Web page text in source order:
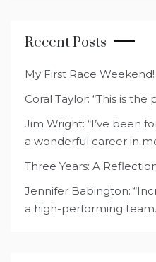
Recent Posts
My First Race Weekend!
Coral Taylor: “This is
Jim Wright: “I’ve been
a wonderful career in
Three Years: A
Jennifer Babington:
a high-performing team.